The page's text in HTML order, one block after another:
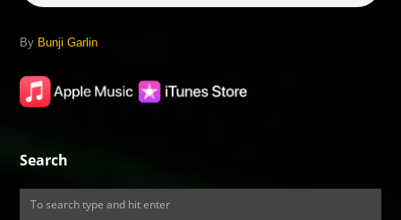
By Bunji Garlin
Search